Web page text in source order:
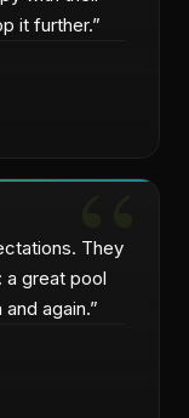
it further.”
They
great pool
again.”